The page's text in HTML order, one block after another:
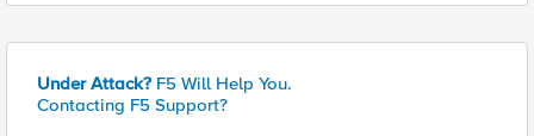
Under Attack? F5 Will Help You.
Contacting F5 Support?